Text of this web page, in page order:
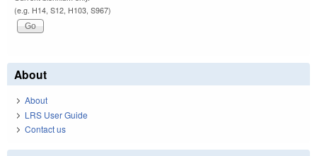
(e.g. H14, S12, H103, S967)
About
About
LRS User Guide
Contact us